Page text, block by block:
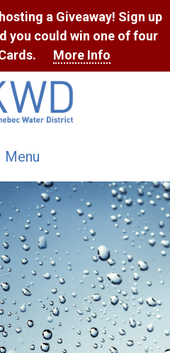
Skip
Content
a Giveaway! Sign up
you could win one of four
More Info
Menu